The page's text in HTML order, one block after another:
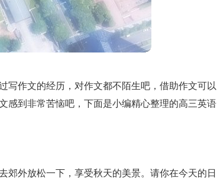
写作文的经历，对作文都不陌生吧，借助作文可以
感到非常苦恼吧，下面是小编精心整理的高三英语
郊外放松一下，享受秋天的美景。请你在今天的日